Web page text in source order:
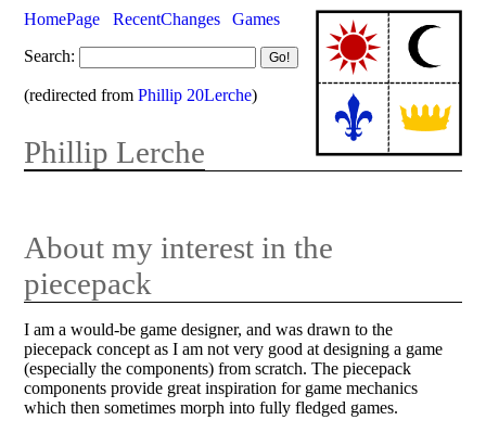
HomePage RecentChanges
Games
Search:
(redirected fromPhillip 20Lerche)
Phillip Lerche
About my interest in the
piecepack
I am a would-be game designer, and was drawn to the
piecepack concept as I am not very good at designing a game
(especially the components) from scratch. The piecepack
components provide great inspiration for game mechanics
which then sometimes morph into fully fledged games.